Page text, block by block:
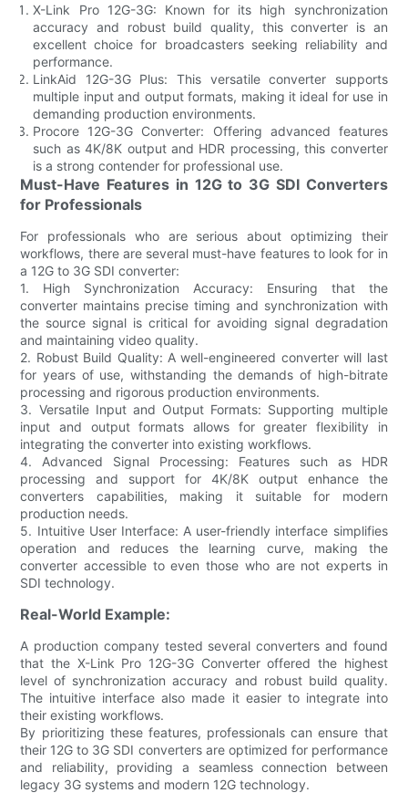
X-Link Pro 12G-3G: Known for its high synchronization
accuracy and robust build quality, this converter is an
excellent choice for broadcasters seeking reliability and
performance.
LinkAid 12G-3G Plus: This versatile converter supports
multiple input and output formats, making it ideal for use in
demanding production environments.
Procore 12G-3G Converter: Offering advanced features
such as 4K/8K output and HDR processing, this converter
is a strong contender for professional use.
Must-Have Features in 12G to 3G SDI Converters
for Professionals
For professionals who are serious about optimizing their
workflows, there are several must-have features to look for in
a 12G to 3G SDI converter:
1. High Synchronization Accuracy: Ensuring that the
converter maintains precise timing and synchronization with
the source signal is critical for avoiding signal degradation
and maintaining video quality.
2. Robust Build Quality: A well-engineered converter will last
for years of use, withstanding the demands of high-bitrate
processing and rigorous production environments.
3. Versatile Input and Output Formats: Supporting multiple
input and output formats allows for greater flexibility in
integrating the converter into existing workflows.
4. Advanced Signal Processing: Features such as HDR
processing and support for 4K/8K output enhance the
converters capabilities, making it suitable for modern
production needs.
5. Intuitive User Interface: A user-friendly interface simplifies
operation and reduces the learning curve, making the
converter accessible to even those who are not experts in
SDI technology.
Real-World Example:
A production company tested several converters and found
that the X-Link Pro 12G-3G Converter offered the highest
level of synchronization accuracy and robust build quality.
The intuitive interface also made it easier to integrate into
their existing workflows.
By prioritizing these features, professionals can ensure that
their 12G to 3G SDI converters are optimized for performance
and reliability, providing a seamless connection between
legacy 3G systems and modern 12G technology.